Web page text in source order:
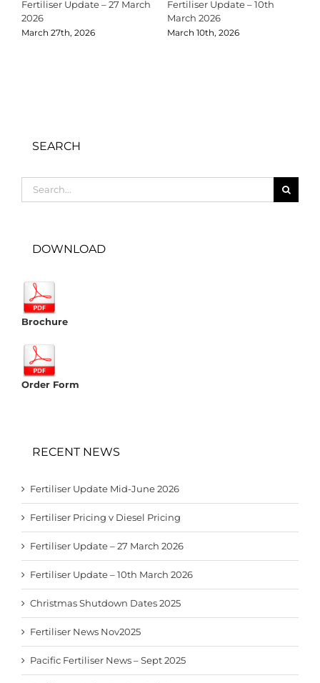
Fertiliser Update – 27 March
2026
March 27th, 2026
Fertiliser Update – 10th
March 2026
March 10th, 2026
SEARCH
for:
DOWNLOAD
Brochure
Order Form
RECENT NEWS
Fertiliser Update Mid-June 2026
Fertiliser Pricing v Diesel Pricing
Fertiliser Update – 27 March 2026
Fertiliser Update – 10th March 2026
Christmas Shutdown Dates 2025
Fertiliser News Nov2025
Pacific Fertiliser News – Sept 2025